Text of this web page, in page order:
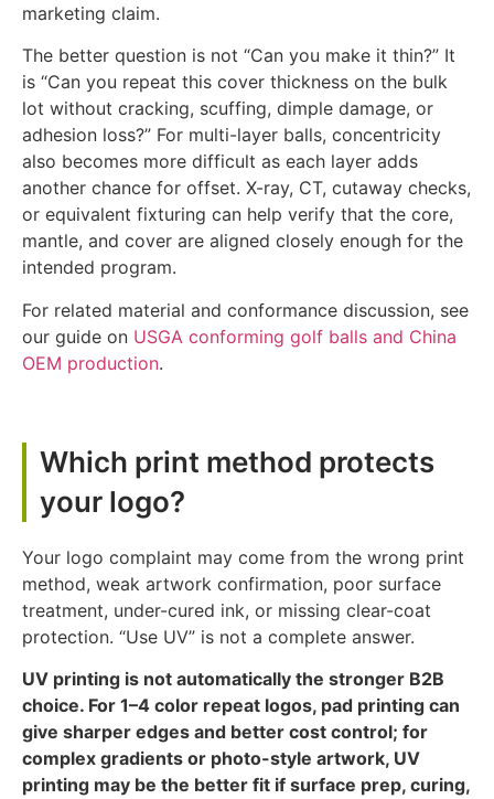
marketing claim.
The better question is not “Can you make it thin?” It
is “Can you repeat this cover thickness on the bulk
lot without cracking, scuffing, dimple damage, or
adhesion loss?” For multi-layer balls, concentricity
also becomes more difficult as each layer adds
another chance for offset. X-ray, CT, cutaway checks,
or equivalent fixturing can help verify that the core,
mantle, and cover are aligned closely enough for the
intended program.
For related material and conformance discussion, see
our guide on USGA conforming golf balls and China
OEM production.
Which print method protects
your logo?
Your logo complaint may come from the wrong print
method, weak artwork confirmation, poor surface
treatment, under-cured ink, or missing clear-coat
protection. “Use UV” is not a complete answer.
UV printing is not automatically the stronger B2B
choice. For 1–4 color repeat logos, pad printing can
give sharper edges and better cost control; for
complex gradients or photo-style artwork, UV
printing may be the better fit if surface prep, curing,